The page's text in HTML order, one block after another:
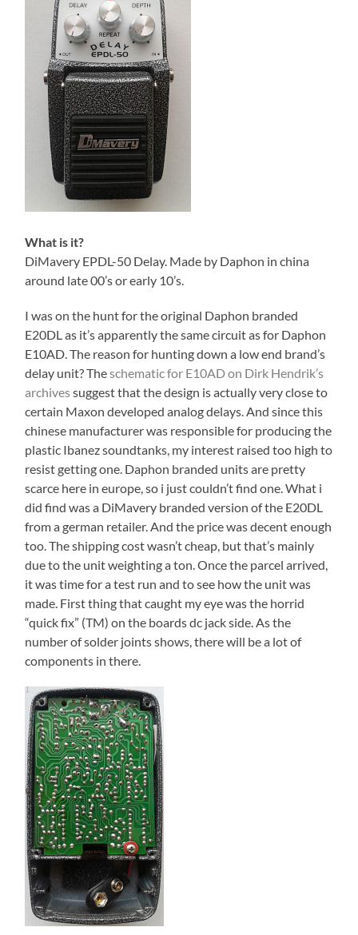
What is it?
DiMavery EPDL-50 Delay. Made by Daphon in china
around late 00’s or early 10’s.
I was on the hunt for the original Daphon branded
E20DL as it’s apparently the same circuit as for Daphon
E10AD. The reason for hunting down a low end brand’s
delay unit? Theschematic for E10AD on Dirk Hendrik’s
archivessuggest that the design is actually very close to
certain Maxon developed analog delays. And since this
chinese manufacturer was responsible for producing the
plastic Ibanez soundtanks, my interest raised too high to
resist getting one. Daphon branded units are pretty
scarce here in europe, so i just couldn’t find one. What i
did find was a DiMavery branded version of the E20DL
from a german retailer. And the price was decent enough
too. The shipping cost wasn’t cheap, but that’s mainly
due to the unit weighting a ton. Once the parcel arrived,
it was time for a test run and to see how the unit was
made. First thing that caught my eye was the horrid
“quick fix” (TM) on the boards dc jack side. As the
number of solder joints shows, there will be a lot of
components in there.